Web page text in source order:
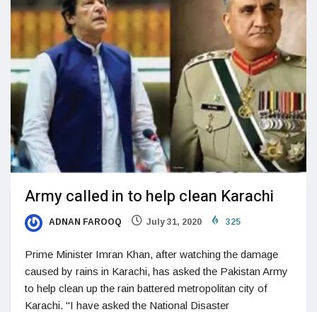
Army called in to help clean Karachi
ADNAN FAROOQ July 31, 2020 325
Prime Minister Imran Khan, after watching the damage
caused by rains in Karachi, has asked the Pakistan Army
to help clean up the rain battered metropolitan city of
Karachi. "I have asked the National Disaster